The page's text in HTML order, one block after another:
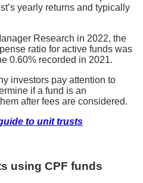
yearly returns and typically
Research in 2022, the
ratio for active funds was
0.60% recorded in 2021.
investors pay attention to
if a fund is an
after fees are considered.
to unit trusts
using CPF funds